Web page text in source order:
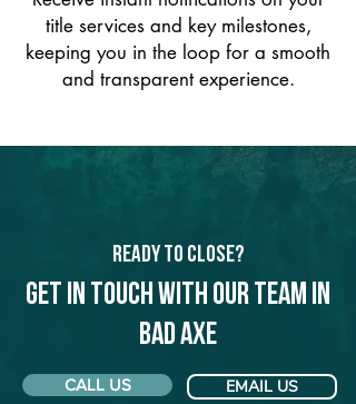
title services and key milestones,
keeping you in the loop for a smooth
and transparent experience.
Ready to Close?
Get in touch with our team in
Bad Axe
CALL US EMAIL US